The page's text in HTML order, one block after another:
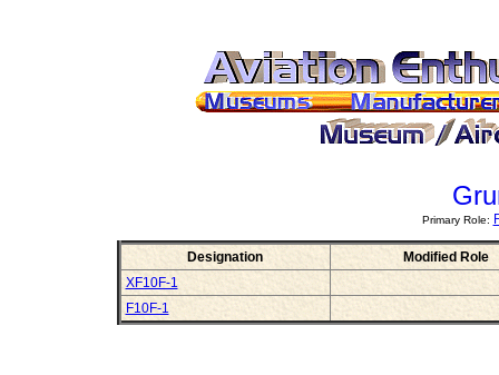
Primary Role:
Designation
Modified Role
XF10F-1
F10F-1